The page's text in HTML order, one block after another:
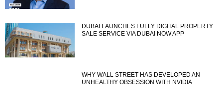
DUBAI LAUNCHES FULLY DIGITAL PROPERTY
SALE SERVICE VIA DUBAI NOW APP
WHY WALL STREET HAS DEVELOPED AN
UNHEALTHY OBSESSION WITH NVIDIA